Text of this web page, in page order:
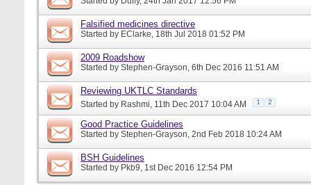
Falsified medicines directive
Started by EClarke, 18th Jul 2018 01:52 PM
2009 Roadshow
Started by Stephen-Grayson, 6th Dec 2016 11:51 AM
Reviewing UKTLC Standards
Started by Rashmi, 11th Dec 2017 10:04 AM 1 2
Good Practice Guidelines
Started by Stephen-Grayson, 2nd Feb 2018 10:24 AM
BSH Guidelines
Started by Pkb9, 1st Dec 2016 12:54 PM